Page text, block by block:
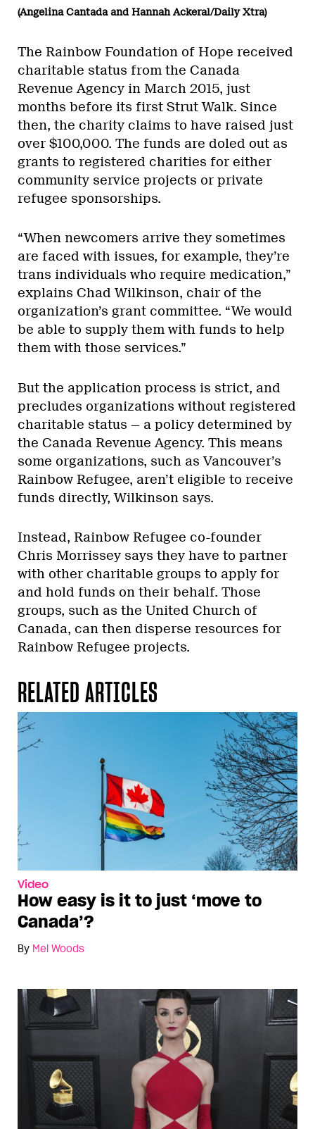
(Angelina Cantada and Hannah Ackeral/Daily Xtra)
The Rainbow Foundation of Hope received
charitable status from the Canada
Revenue Agency in March 2015, just
months before its first Strut Walk. Since
then, the charity claims to have raised just
over $100,000. The funds are doled out as
grants to registered charities for either
community service projects or private
refugee sponsorships.
“When newcomers arrive they sometimes
are faced with issues, for example, they’re
trans individuals who require medication,”
explains Chad Wilkinson, chair of the
organization’s grant committee. “We would
be able to supply them with funds to help
them with those services.”
But the application process is strict, and
precludes organizations without registered
charitable status — a policy determined by
the Canada Revenue Agency. This means
some organizations, such as Vancouver’s
Rainbow Refugee, aren’t eligible to receive
funds directly, Wilkinson says.
Instead, Rainbow Refugee co-founder
Chris Morrissey says they have to partner
with other charitable groups to apply for
and hold funds on their behalf. Those
groups, such as the United Church of
Canada, can then disperse resources for
Rainbow Refugee projects.
RELATED ARTICLES
Video
How easy is it to just ‘move to
Canada’?
By Mel Woods